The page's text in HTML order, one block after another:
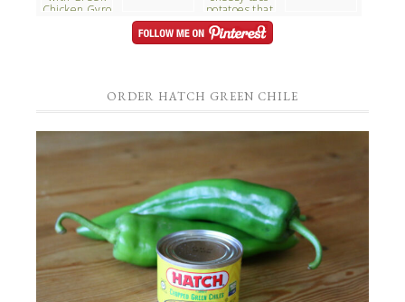
ORDER HATCH GREEN CHILE